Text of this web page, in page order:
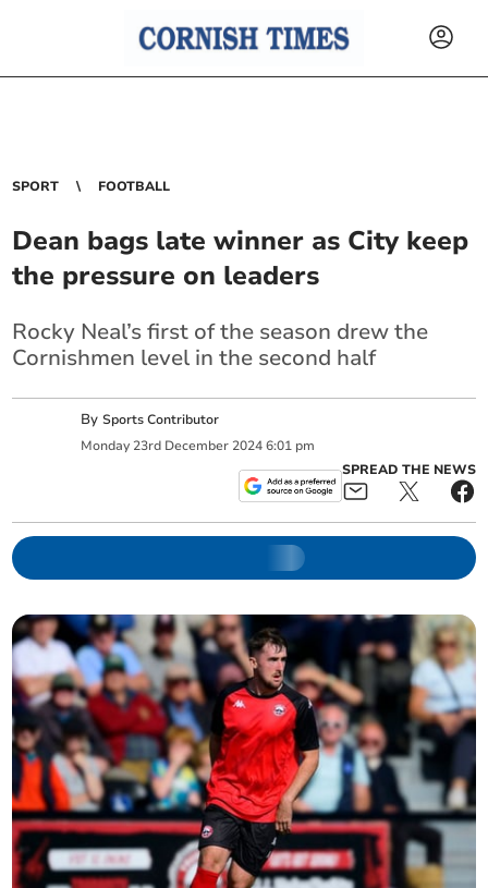
SPORT FOOTBALL
Dean bags late winner as City keep
the pressure on leaders
Rocky Neal’s first of the season drew the
Cornishmen level in the second half
BySports Contributor
Monday 23rd December 2024 6:01 pm
SPREAD THE NEWS